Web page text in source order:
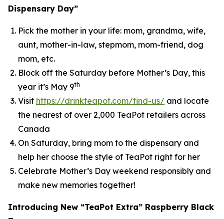
Dispensary Day”
Pick the mother in your life: mom, grandma, wife,
aunt, mother-in-law, stepmom, mom-friend, dog
mom, etc.
Block off the Saturday before Mother’s Day, this
year it’s May 9th
Visit https://drinkteapot.com/find-us/ and locate
the nearest of over 2,000 TeaPot retailers across
Canada
On Saturday, bring mom to the dispensary and
help her choose the style of TeaPot right for her
Celebrate Mother’s Day weekend responsibly and
make new memories together!
Introducing New “TeaPot Extra” Raspberry Black